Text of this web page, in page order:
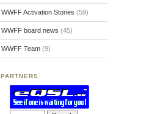
WWFF Activation Stories (59)
WWFF board news (45)
WWFF Team(9)
PARTNERS